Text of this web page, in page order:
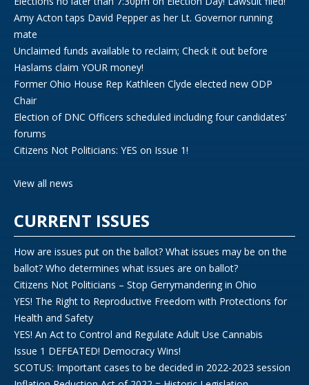
Amy Acton taps David Pepper as her Lt. Governor running
mate
Unclaimed funds available to reclaim; Check it out before
Haslams claim YOUR money!
Former Ohio House Rep Kathleen Clyde elected new ODP
Chair
Election of DNC Officers scheduled including four candidates’
forums
Citizens Not Politicians: YES on Issue 1!
View all news
CURRENT ISSUES
How are issues put on the ballot? What issues may be on the
ballot? Who determines what issues are on ballot?
Citizens Not Politicians – Stop Gerrymandering in Ohio
YES! The Right to Reproductive Freedom with Protections for
Health and Safety
YES! An Act to Control and Regulate Adult Use Cannabis
Issue 1 DEFEATED! Democracy Wins!
SCOTUS: Important cases to be decided in 2022-2023 session